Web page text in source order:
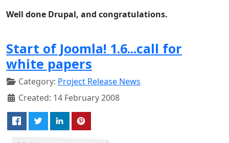
Well done Drupal, and congratulations.
Start of Joomla! 1.6...call for
white papers
Category: Project Release News
Created: 14 February 2008